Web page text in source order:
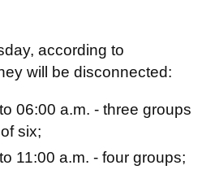
according to
will be disconnected:
06:00 a.m. - three groups
six;
11:00 a.m. - four groups;